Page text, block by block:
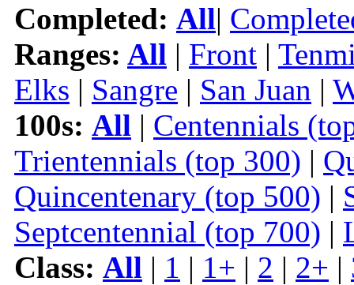
Completed: All|
Ranges: All | Front |
Elks | Sangre | San Juan |
100s: All | Centennials
Trientennials (top 300) |
Quincentenary (top 500) |
Septcentennial (top 700) |
Class: All | 1 | 1+ | 2 | 2+ |